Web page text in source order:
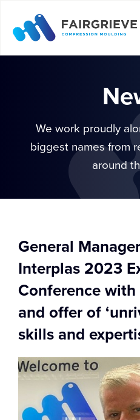
We work proudly
biggest names from
around
General
Interplas 2023
Conference with
and offer of
skills and